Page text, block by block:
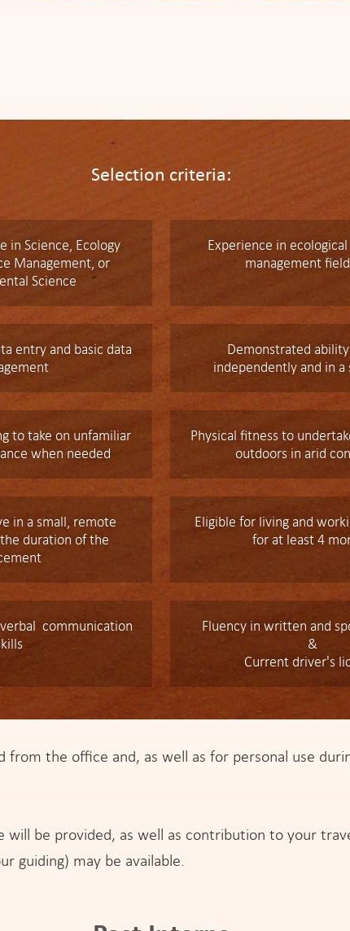
Selection criteria:
in Science, Ecology
Management, or
Science
Experience in
management
entry and basic data
Demonstrated
independently and in a
to take on unfamiliar
when needed
Physical fitness to
outdoors in arid
in a small, remote
duration of the
Eligible for living and
for at least 4
communication
Fluency in written and
&
Current driver's
the office and, as well as for personal use
will be provided, as well as contribution to your
guiding) may be available.